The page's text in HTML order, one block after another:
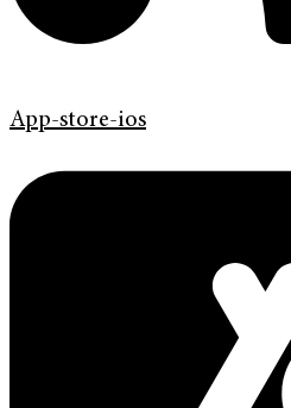
App-store-ios